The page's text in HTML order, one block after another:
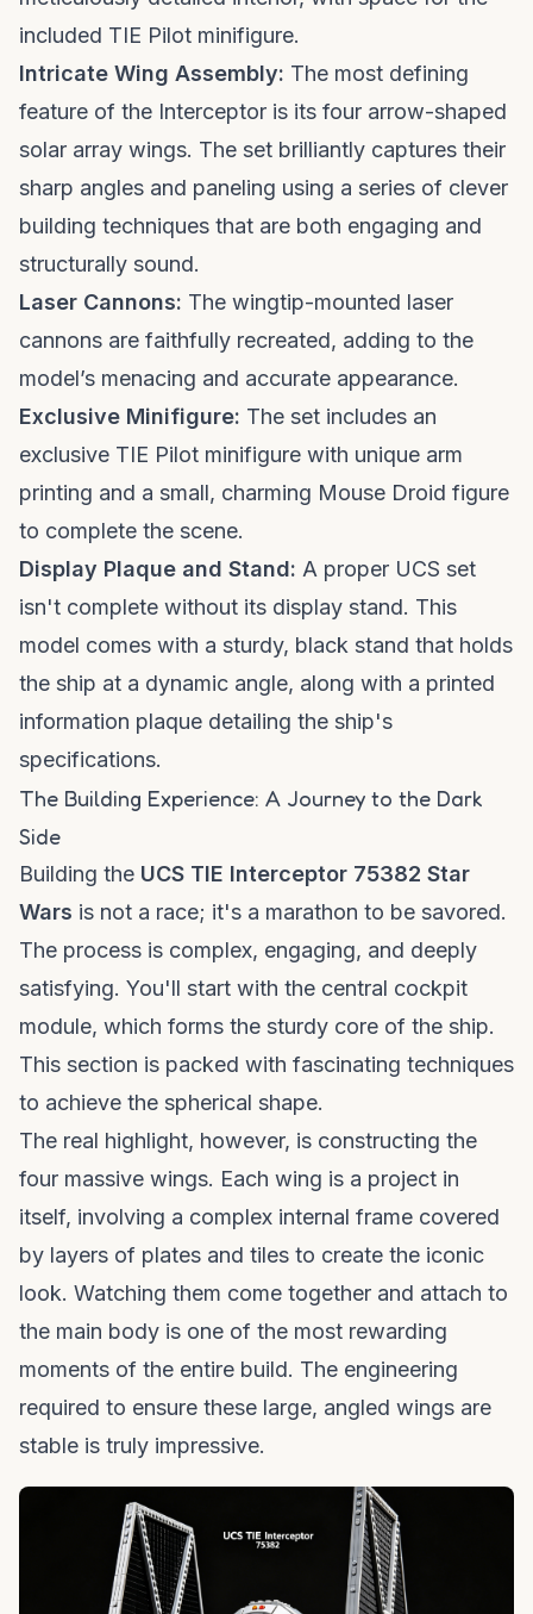
included TIE Pilot minifigure.
Intricate Wing Assembly: The most defining
feature of the Interceptor is its four arrow-shaped
solar array wings. The set brilliantly captures their
sharp angles and paneling using a series of clever
building techniques that are both engaging and
structurally sound.
Laser Cannons: The wingtip-mounted laser
cannons are faithfully recreated, adding to the
model’s menacing and accurate appearance.
Exclusive Minifigure: The set includes an
exclusive TIE Pilot minifigure with unique arm
printing and a small, charming Mouse Droid figure
to complete the scene.
Display Plaque and Stand: A proper UCS set
isn't complete without its display stand. This
model comes with a sturdy, black stand that holds
the ship at a dynamic angle, along with a printed
information plaque detailing the ship's
specifications.
The Building Experience: A Journey to the Dark
Side
Building the UCS TIE Interceptor 75382 Star
Wars is not a race; it's a marathon to be savored.
The process is complex, engaging, and deeply
satisfying. You'll start with the central cockpit
module, which forms the sturdy core of the ship.
This section is packed with fascinating techniques
to achieve the spherical shape.
The real highlight, however, is constructing the
four massive wings. Each wing is a project in
itself, involving a complex internal frame covered
by layers of plates and tiles to create the iconic
look. Watching them come together and attach to
the main body is one of the most rewarding
moments of the entire build. The engineering
required to ensure these large, angled wings are
stable is truly impressive.